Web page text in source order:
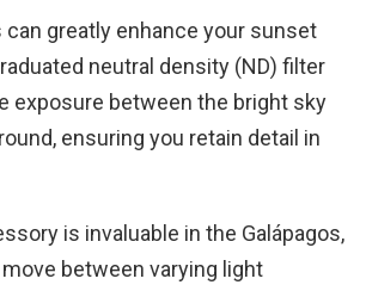
greatly enhance your sunset
neutral density (ND) filter
exposure between the bright sky
ensuring you retain detail in
is invaluable in the Galápagos,
between varying light